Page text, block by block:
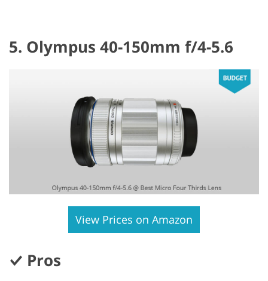
5. Olympus 40-150mm f/4-5.6
View Prices on Amazon
Pros